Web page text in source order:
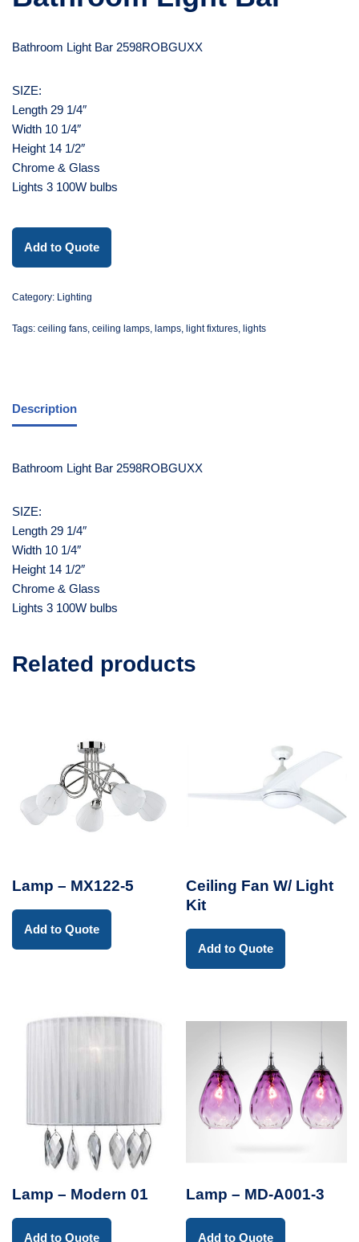
Bathroom Light Bar 2598ROBGUXX
SIZE:
Length 29 1/4″
Width 10 1/4″
Height 14 1/2″
Chrome & Glass
Lights 3 100W bulbs
Add to Quote
Category: Lighting
Tags: ceiling fans, ceiling lamps, lamps, light fixtures, lights
Description
Bathroom Light Bar 2598ROBGUXX
SIZE:
Length 29 1/4″
Width 10 1/4″
Height 14 1/2″
Chrome & Glass
Lights 3 100W bulbs
Related products
Lamp – MX122-5
Add to Quote
Ceiling Fan W/ Light
Kit
Add to Quote
Lamp – Modern 01
Add to Quote
Lamp – MD-A001-3
Add to Quote